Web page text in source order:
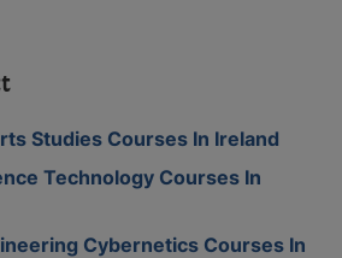
Studies Courses In Ireland
Technology Courses In
Cybernetics Courses In